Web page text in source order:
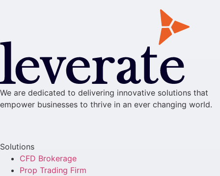
We are dedicated to delivering innovative solutions that
empower businesses to thrive in an ever changing world.
Solutions
CFD Brokerage
Prop Trading Firm